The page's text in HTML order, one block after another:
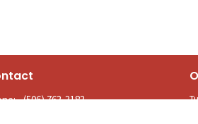
(506) 763-3183